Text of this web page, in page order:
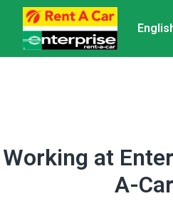
content
Homepage
Working at
A-Car